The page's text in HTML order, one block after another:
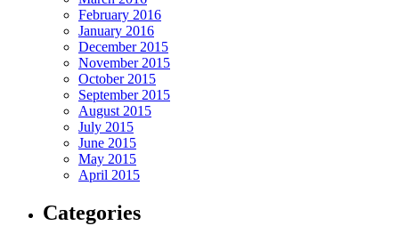
February 2016
January 2016
December 2015
November 2015
October 2015
September 2015
August 2015
July 2015
June 2015
May 2015
April 2015
Categories